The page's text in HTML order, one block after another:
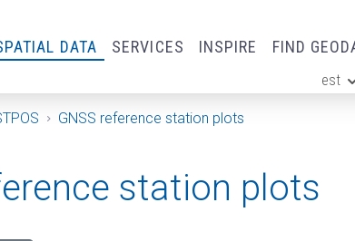
DATA SERVICES INSPIRE FIND
est
GNSS reference station plots
station plots